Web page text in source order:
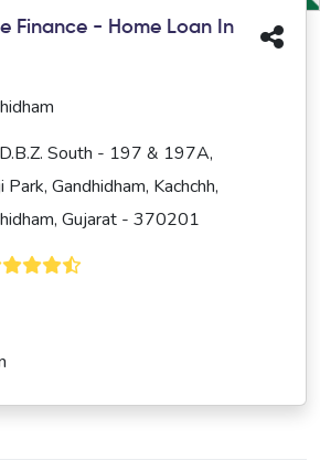
Finance - Home Loan In
South - 197 & 197A,
Gandhidham, Kachchh,
Gujarat - 370201